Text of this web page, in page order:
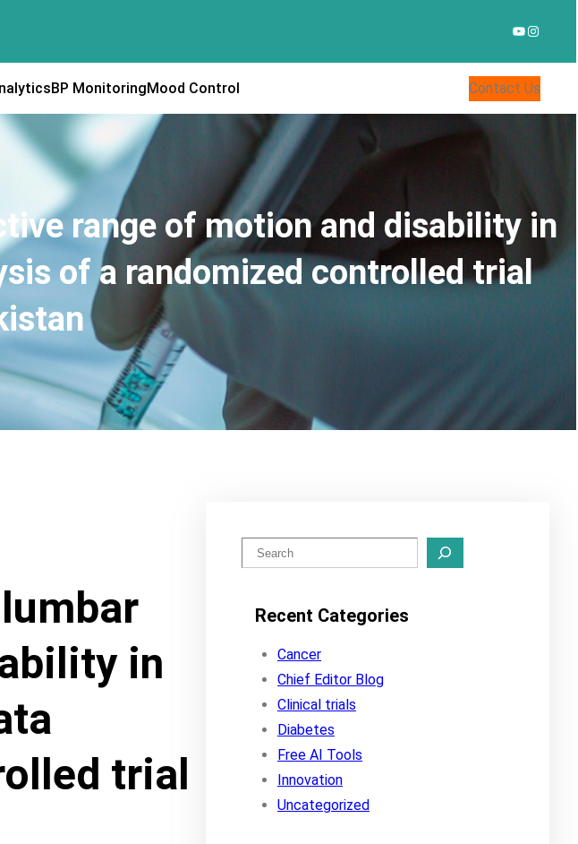
YouTube
BP MonitoringMood Control Contact Us
range of motion and disability in
of a randomized controlled trial
in
trial
e
Recent Categories
Cancer
Chief Editor Blog
Clinical trials
Diabetes
Free AI Tools
Innovation
Uncategorized